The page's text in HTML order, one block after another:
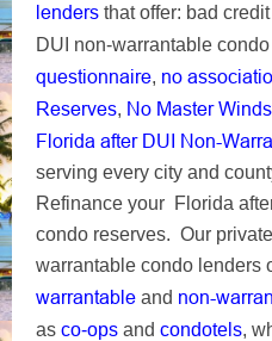
lenders that offer: bad
DUI non-warrantable
questionnaire, no
Reserves, No Master
Florida after DUI Non-
serving every city and
Refinance your Florida
condo reserves. Our
warrantable condo lenders
warrantable and non-
as co-ops and condotels,